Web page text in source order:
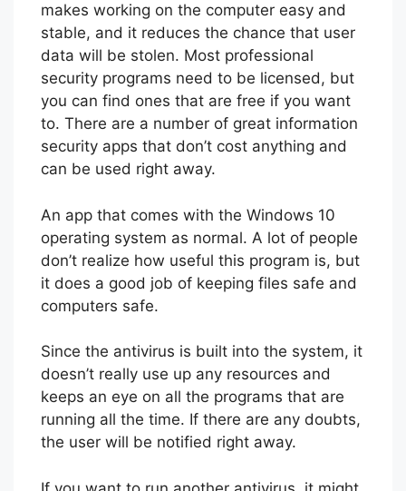
makes working on the computer easy and
stable, and it reduces the chance that user
data will be stolen. Most professional
security programs need to be licensed, but
you can find ones that are free if you want
to. There are a number of great information
security apps that don’t cost anything and
can be used right away.
An app that comes with the Windows 10
operating system as normal. A lot of people
don’t realize how useful this program is, but
it does a good job of keeping files safe and
computers safe.
Since the antivirus is built into the system, it
doesn’t really use up any resources and
keeps an eye on all the programs that are
running all the time. If there are any doubts,
the user will be notified right away.